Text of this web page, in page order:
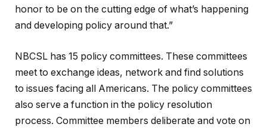
honor to be on the cutting edge of what’s happening
and developing policy around that.”
NBCSL has 15 policy committees. These committees
meet to exchange ideas, network and find solutions
to issues facing all Americans. The policy committees
also serve a function in the policy resolution
process. Committee members deliberate and vote on